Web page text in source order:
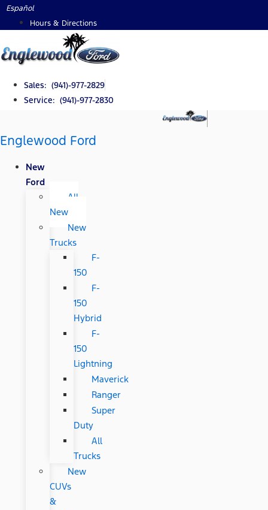
Skip
Español
Hours & Directions
Sales: (941)-977-2829
Service: (941)-977-2830
Englewood Ford
New
Ford
All
New
New
Trucks
F-
150
F-
150
Hybrid
F-
150
Lightning
Maverick
Ranger
Super
Duty
All
Trucks
New
CUVs
&